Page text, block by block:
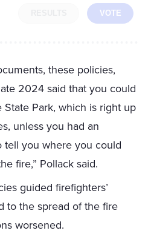
VOTE
these policies,
2024 said that you could
Park, which is right up
unless you had an
tell you where you could
fire,” Pollack said.
guided firefighters’
to the spread of the fire
worsened.